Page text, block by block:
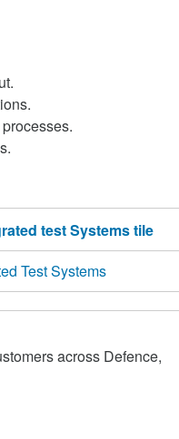
Test Systems
across Defence,